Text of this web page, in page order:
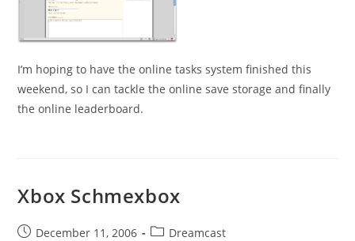
I’m hoping to have the online tasks system finished this
weekend, so I can tackle the online save storage and finally
the online leaderboard.
Xbox Schmexbox
PostDecember 11, 2006
PostDreamcast